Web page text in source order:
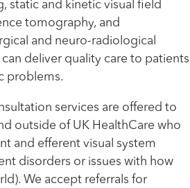
static and kinetic visual field
tomography, and
and neuro-radiological
deliver quality care to patients
problems.
services are offered to
outside of UK HealthCare who
and efferent visual system
disorders or issues with how
We accept referrals for